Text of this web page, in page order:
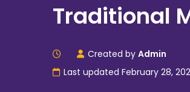
Traditional
Created by Admin
Last updated February 28,